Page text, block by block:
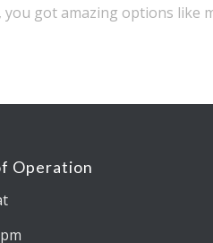
got amazing options like
Operation